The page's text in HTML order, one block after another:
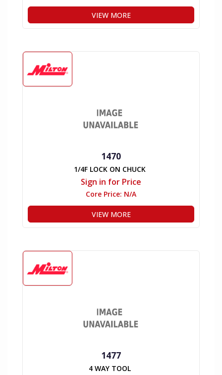
VIEW MORE
1470
1/4F LOCK ON CHUCK
Sign in for Price
Core Price: N/A
VIEW MORE
1477
4 WAY TOOL